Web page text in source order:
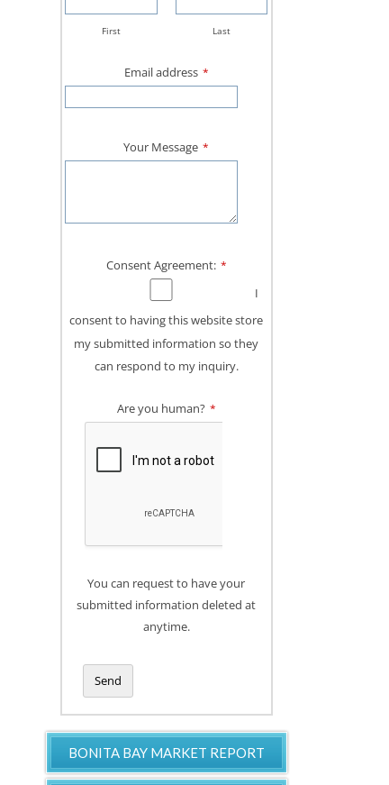
First Last
Email address *
Your Message *
Consent Agreement: *
I
consent to having this website store
my submitted information so they
can respond to my inquiry.
Are you human? *
You can request to have your
submitted information deleted at
anytime.
Send
i
BONITA BAY MARKET REPORT